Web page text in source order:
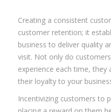
Creating a consistent
customer retention; it
business to deliver quality
visit. Not only do
experience each time,
their loyalty to your
Incentivizing customers to